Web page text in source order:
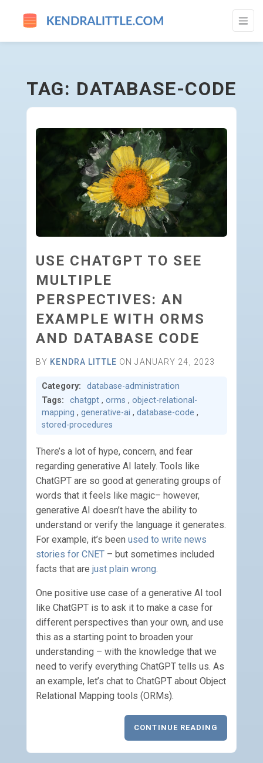
DATABASE-CODE - GO TO HOMEPAGE
TAG: DATABASE-CODE
USE CHATGPT TO SEE
MULTIPLE
PERSPECTIVES: AN
EXAMPLE WITH ORMS
AND DATABASE CODE
BY KENDRA LITTLE ON JANUARY 24, 2023
Category:
database-administration
Tags:
chatgpt , orms , object-relational-
mapping , generative-ai , database-code ,
stored-procedures
There’s a lot of hype, concern, and fear
regarding generative AI lately. Tools like
ChatGPT are so good at generating groups of
words that it feels like magic– however,
generative AI doesn’t have the ability to
understand or verify the language it generates.
For example, it’s been used to write news
stories for CNET – but sometimes included
facts that are just plain wrong.
One positive use case of a generative AI tool
like ChatGPT is to ask it to make a case for
different perspectives than your own, and use
this as a starting point to broaden your
understanding – with the knowledge that we
need to verify everything ChatGPT tells us. As
an example, let’s chat to ChatGPT about Object
Relational Mapping tools (ORMs).
CONTINUE READING